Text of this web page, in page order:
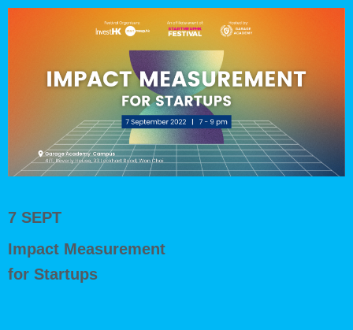
7 SEPT
Impact Measurement
for Startups